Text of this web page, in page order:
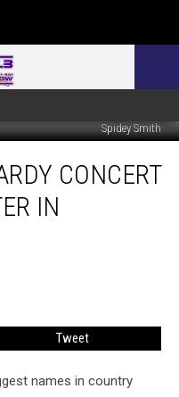
Spidey Smith
CONCERT
IN
Tweet
names in country